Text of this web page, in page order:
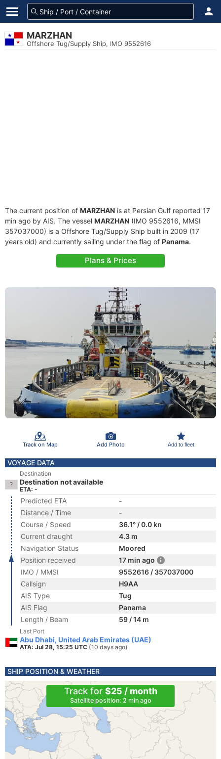
MARZHAN
Offshore Tug/Supply Ship, IMO 9552616
The current position of MARZHAN is at Persian Gulf reported 17
min ago by AIS. The vessel MARZHAN (IMO 9552616, MMSI
357037000) is a Offshore Tug/Supply Ship built in 2009 (17
years old) and currently sailing under the flag of Panama.
Plans & Prices
Track on Map Add Photo Add to fleet
VOYAGE DATA
Destination
Destination not available
ETA: -
Predicted ETA
-
Distance / Time
-
Course / Speed
36.1° / 0.0 kn
Current draught
4.3 m
Navigation Status
Moored
Position received
17 min ago
IMO / MMSI
9552616 / 357037000
Callsign
H9AA
AIS Type
Tug
AIS Flag
Panama
Length / Beam
59 / 14 m
Last Port
Abu Dhabi, United Arab Emirates (UAE)
ATA: Jul 28, 15:25 UTC (10 days ago)
SHIP POSITION & WEATHER
Track for $25 / month
Satellite position: 2 min ago